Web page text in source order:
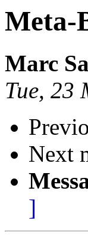
Meta-
Marc
Tue, 23
Next
]